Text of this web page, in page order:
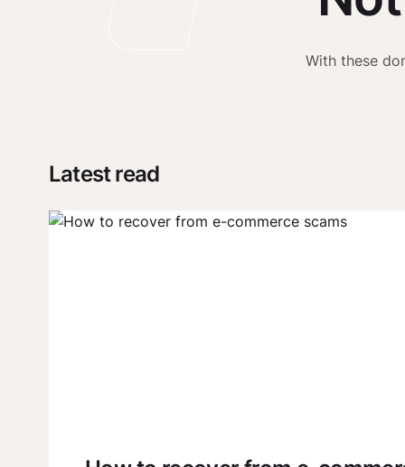
With these
Latest read